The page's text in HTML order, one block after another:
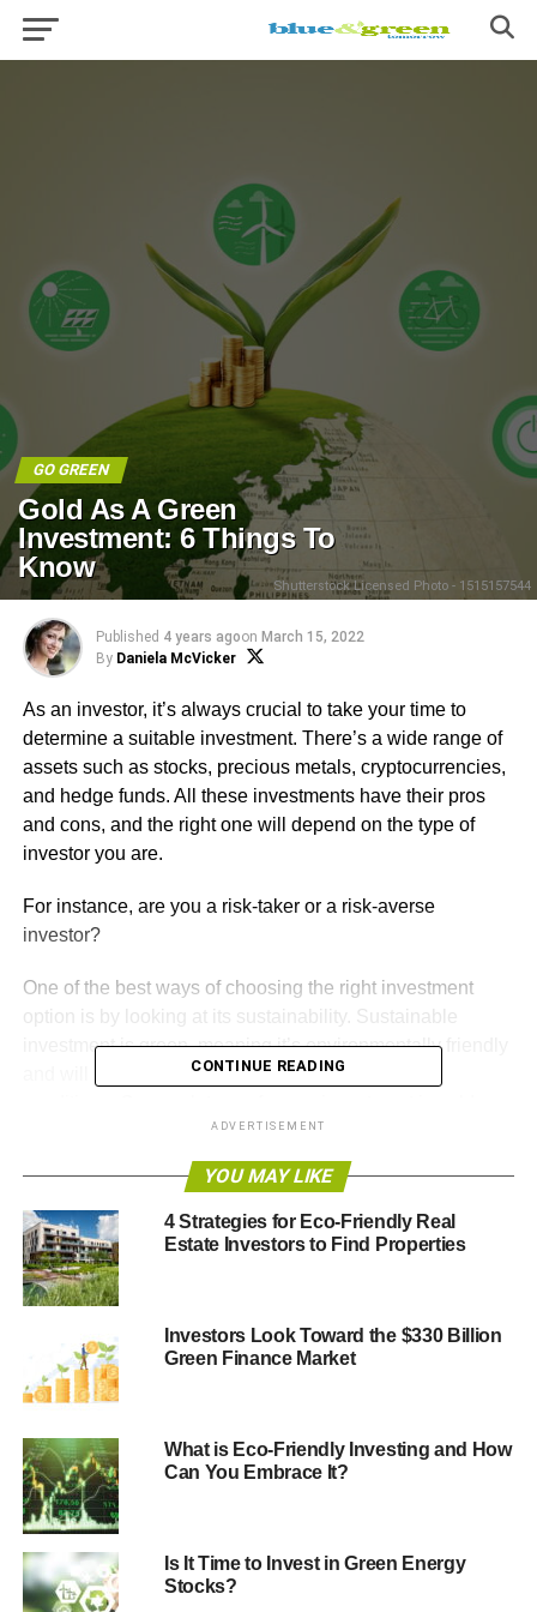
GO GREEN
Gold As A Green
Investment: 6 Things To
Know
Shutterstock Licensed Photo - 1515157544
Published 4 years agoon March 15, 2022
By Daniela McVicker
As an investor, it’s always crucial to take your time to
determine a suitable investment. There’s a wide range of
assets such as stocks, precious metals, cryptocurrencies,
and hedge funds. All these investments have their pros
and cons, and the right one will depend on the type of
investor you are.
For instance, are you a risk-taker or a risk-averse
investor?
One of the best ways of choosing the right investment
option is by looking at its sustainability. Sustainable
investment is green, meaning it’s environmentally friendly
and will protect your money in uncertain market
it has many characteristics that prove its sustainability and
Here are some of the things to know about gold as a
green investment:
1. Gold IRA Is Sustainable
Preparing for your retirement is one of the most crucial
investment decisions. It will ensure that while you’re no
longer employed, you still have a source of income.
Investing in a Gold IRA is one option that can help you
out the risk of your portfolio.
CONTINUE READING
ADVERTISEMENT
YOU MAY LIKE
4 Strategies for Eco-Friendly Real
Estate Investors to Find Properties
Investors Look Toward the $330 Billion
Green Finance Market
What is Eco-Friendly Investing and How
Can You Embrace It?
Is It Time to Invest in Green Energy
Stocks?